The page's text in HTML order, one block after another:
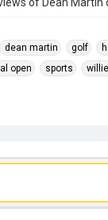
dean martin golf
open
sports